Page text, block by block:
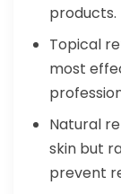
products.
Topical
most
Natural
skin but
prevent